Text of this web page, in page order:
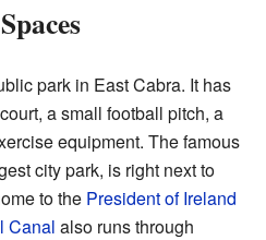
park in East Cabra. It has
a small football pitch, a
equipment. The famous
city park, is right next to
to the President of Ireland
Canal also runs through